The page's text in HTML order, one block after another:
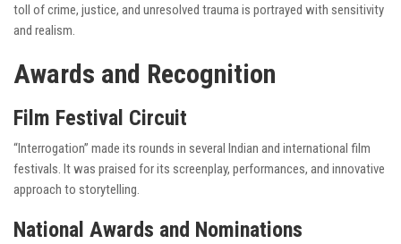
toll of crime, justice, and unresolved trauma is portrayed with sensitivity
and realism.
Awards and Recognition
Film Festival Circuit
“Interrogation” made its rounds in several Indian and international film
festivals. It was praised for its screenplay, performances, and innovative
approach to storytelling.
National Awards and Nominations